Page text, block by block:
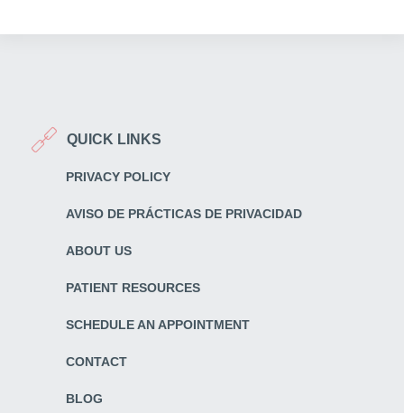
QUICK LINKS
PRIVACY POLICY
AVISO DE PRÁCTICAS DE PRIVACIDAD
ABOUT US
PATIENT RESOURCES
SCHEDULE AN APPOINTMENT
CONTACT
BLOG